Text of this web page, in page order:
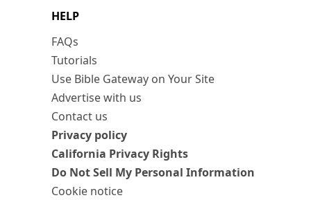
HELP
FAQs
Tutorials
Use Bible Gateway on Your Site
Advertise with us
Contact us
Privacy policy
California Privacy Rights
Do Not Sell My Personal Information
Cookie notice